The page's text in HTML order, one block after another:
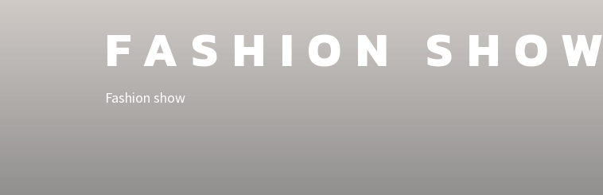
MCC Girls Club
FASHION SHOW
Fashion show